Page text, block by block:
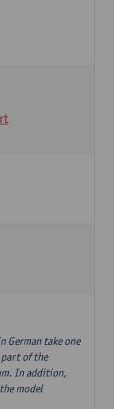
German take one
of the
In addition,
model